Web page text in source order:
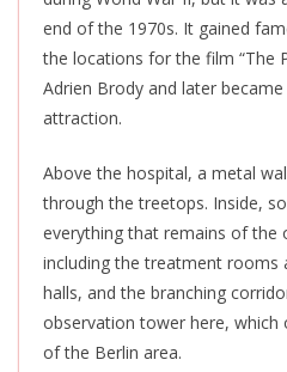
end of the 1970s. It gained
the locations for the film “The
Adrien Brody and later
attraction.
Above the hospital, a metal
through the treetops. Inside,
everything that remains of the
including the treatment rooms
halls, and the branching
observation tower here, which
of the Berlin area.